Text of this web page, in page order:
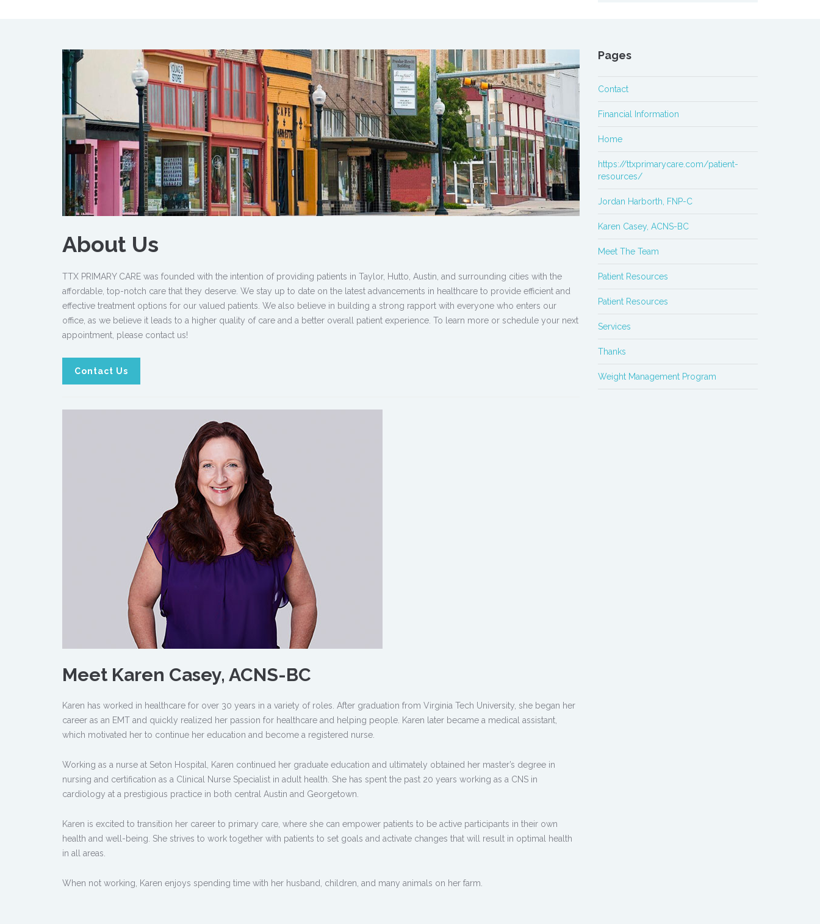
About Us
TTX PRIMARY CARE was founded with the intention of providing patients in Taylor, Hutto, Austin, and surrounding cities with the
affordable, top-notch care that they deserve. We stay up to date on the latest advancements in healthcare to provide efficient and
effective treatment options for our valued patients. We also believe in building a strong rapport with everyone who enters our
office, as we believe it leads to a higher quality of care and a better overall patient experience. To learn more or schedule your next
appointment, please contact us!
Contact Us
Meet Karen Casey, ACNS-BC
Karen has worked in healthcare for over 30 years in a variety of roles. After graduation from Virginia Tech University, she began her
career as an EMT and quickly realized her passion for healthcare and helping people. Karen later became a medical assistant,
which motivated her to continue her education and become a registered nurse.
Working as a nurse at Seton Hospital, Karen continued her graduate education and ultimately obtained her master’s degree in
nursing and certification as a Clinical Nurse Specialist in adult health. She has spent the past 20 years working as a CNS in
cardiology at a prestigious practice in both central Austin and Georgetown.
Karen is excited to transition her career to primary care, where she can empower patients to be active participants in their own
health and well-being. She strives to work together with patients to set goals and activate changes that will result in optimal health
in all areas.
When not working, Karen enjoys spending time with her husband, children, and many animals on her farm.
Pages
Contact
Financial Information
Home
https://ttxprimarycare.com/patient-
resources/
Jordan Harborth, FNP-C
Karen Casey, ACNS-BC
Meet The Team
Patient Resources
Patient Resources
Services
Thanks
Weight Management Program